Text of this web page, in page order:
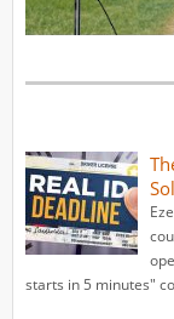
starts in 5 minutes"